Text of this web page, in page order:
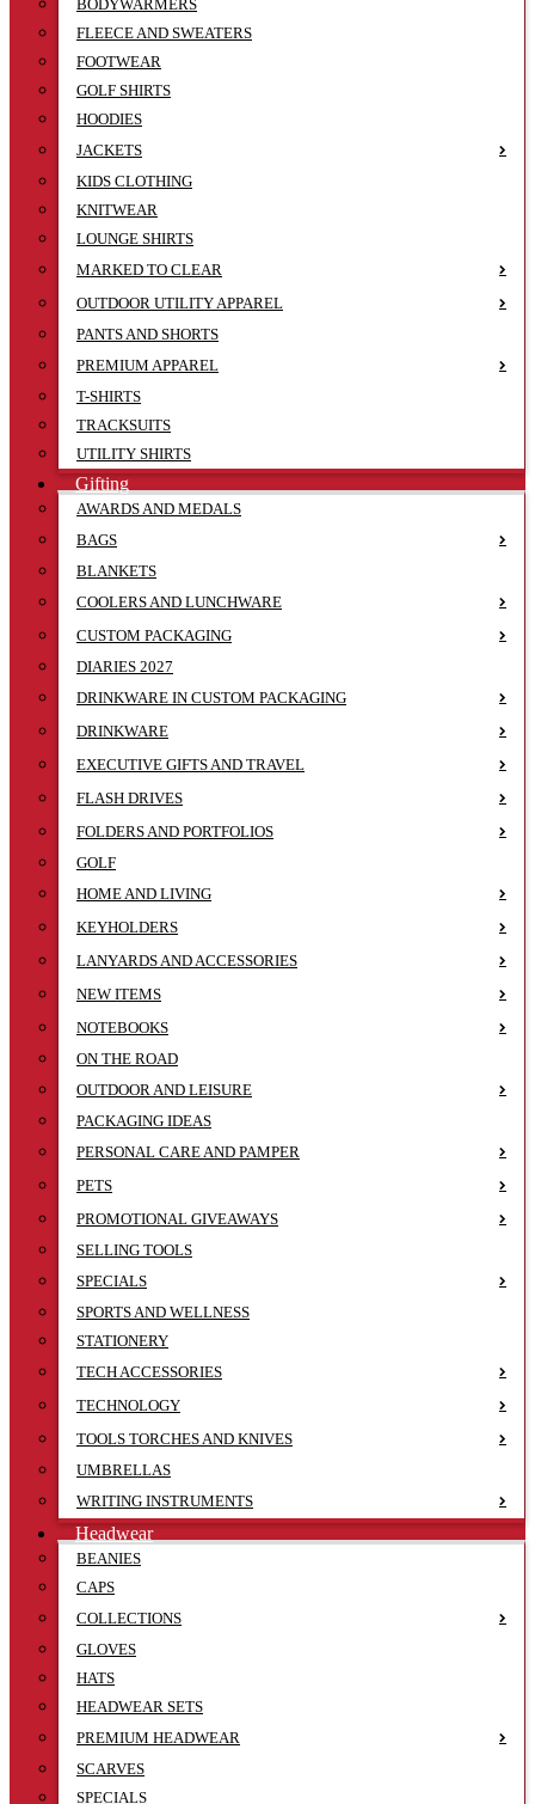
BODYWARMERS
FLEECE AND SWEATERS
FOOTWEAR
GOLF SHIRTS
HOODIES
JACKETS
KIDS CLOTHING
KNITWEAR
LOUNGE SHIRTS
MARKED TO CLEAR
OUTDOOR UTILITY APPAREL
PANTS AND SHORTS
PREMIUM APPAREL
T-SHIRTS
TRACKSUITS
UTILITY SHIRTS
Gifting
AWARDS AND MEDALS
BAGS
BLANKETS
COOLERS AND LUNCHWARE
CUSTOM PACKAGING
DIARIES 2027
DRINKWARE IN CUSTOM PACKAGING
DRINKWARE
EXECUTIVE GIFTS AND TRAVEL
FLASH DRIVES
FOLDERS AND PORTFOLIOS
GOLF
HOME AND LIVING
KEYHOLDERS
LANYARDS AND ACCESSORIES
NEW ITEMS
NOTEBOOKS
ON THE ROAD
OUTDOOR AND LEISURE
PACKAGING IDEAS
PERSONAL CARE AND PAMPER
PETS
PROMOTIONAL GIVEAWAYS
SELLING TOOLS
SPECIALS
SPORTS AND WELLNESS
STATIONERY
TECH ACCESSORIES
TECHNOLOGY
TOOLS TORCHES AND KNIVES
UMBRELLAS
WRITING INSTRUMENTS
Headwear
BEANIES
CAPS
COLLECTIONS
GLOVES
HATS
HEADWEAR SETS
PREMIUM HEADWEAR
SCARVES
SPECIALS